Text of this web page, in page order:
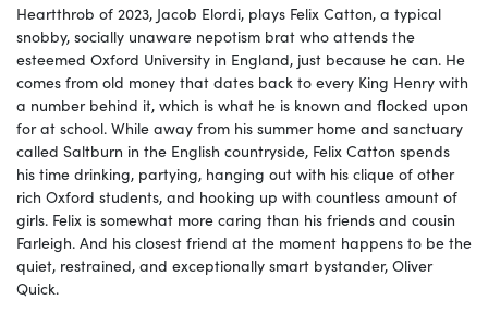
Heartthrob of 2023, Jacob Elordi, plays Felix Catton, a typical
snobby, socially unaware nepotism brat who attends the
esteemed Oxford University in England, just because he can. He
comes from old money that dates back to every King Henry with
a number behind it, which is what he is known and flocked upon
for at school. While away from his summer home and sanctuary
called Saltburn in the English countryside, Felix Catton spends
his time drinking, partying, hanging out with his clique of other
rich Oxford students, and hooking up with countless amount of
girls. Felix is somewhat more caring than his friends and cousin
Farleigh. And his closest friend at the moment happens to be the
quiet, restrained, and exceptionally smart bystander, Oliver
Quick.